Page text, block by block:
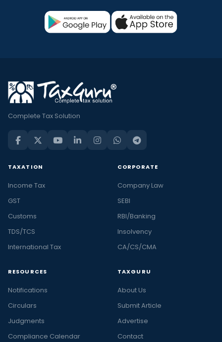
Complete Tax Solution
TAXATION
Income Tax
GST
Customs
TDS/TCS
International Tax
CORPORATE
Company Law
SEBI
RBI/Banking
Insolvency
CA/CS/CMA
RESOURCES
Notifications
Circulars
Judgments
Compliance Calendar
TAXGURU
About Us
Submit Article
Advertise
Contact